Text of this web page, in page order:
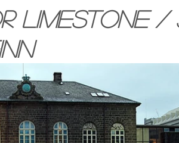
Limestone /